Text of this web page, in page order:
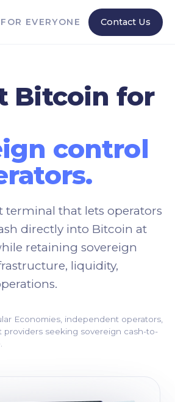
EVERYONE Contact Us
Bitcoin for
control
terminal that lets operators
directly into Bitcoin at
retaining sovereign
liquidity,
Economies, independent operators,
providers seeking sovereign cash-to-